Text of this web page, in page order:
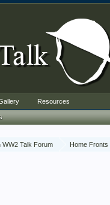
WW2 Talk Forum Home Fronts
Resources